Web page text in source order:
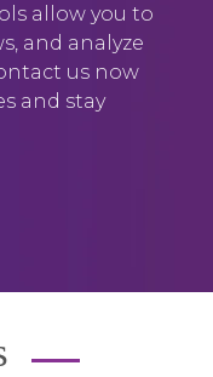
allow you to
and analyze
us now
and stay